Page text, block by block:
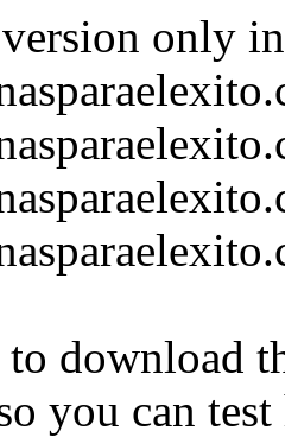
version only
download
you can